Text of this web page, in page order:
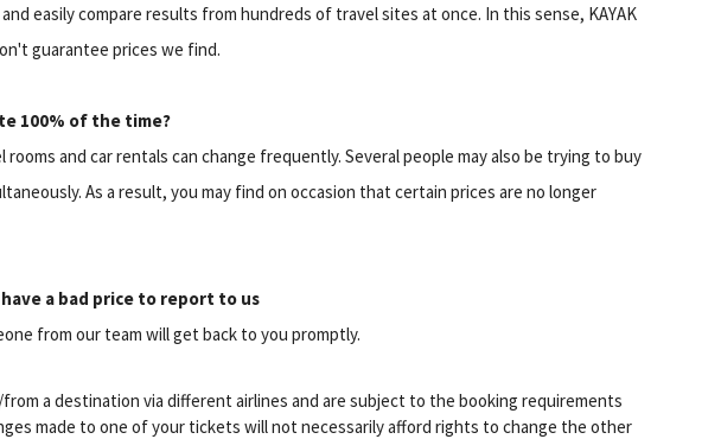
easily compare results from hundreds of travel sites at once. In this sense, KAYAK
guarantee prices we find.
100% of the time?
rooms and car rentals can change frequently. Several people may also be trying to buy
As a result, you may find on occasion that certain prices are no longer
a bad price to report to us
from our team will get back to you promptly.
a destination via different airlines and are subject to the booking requirements
made to one of your tickets will not necessarily afford rights to change the other